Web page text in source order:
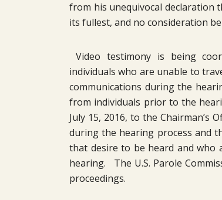
from his unequivocal declaration
its fullest, and no consideration
Video testimony is being
individuals who are unable to
communications during the
from individuals prior to the
July 15, 2016, to the Chairman’s
during the hearing process and
that desire to be heard and who
hearing. The U.S. Parole
proceedings.